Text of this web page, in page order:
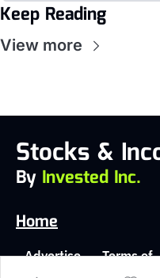
Keep Reading
View more
Stocks &
By Invested Inc.
Home
Advertise
With Us
Terms of
Service